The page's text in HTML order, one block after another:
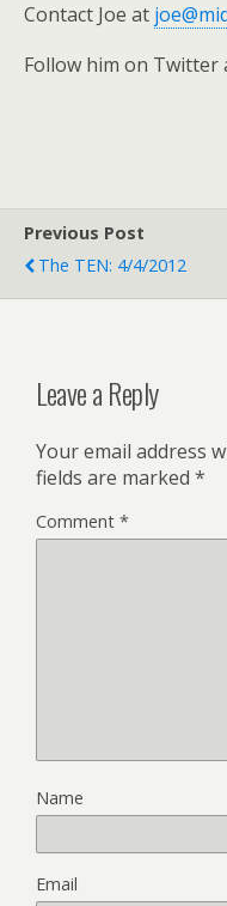
Contact Joe at
Follow him on Twitter
Previous Post
The TEN: 4/4/2012
Leave a Reply
Your email address
fields are marked *
Comment *
Name
Email